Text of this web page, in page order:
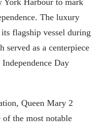
The luxury
flagship vessel during
served as a centerpiece
Day
Queen Mary 2
the most notable